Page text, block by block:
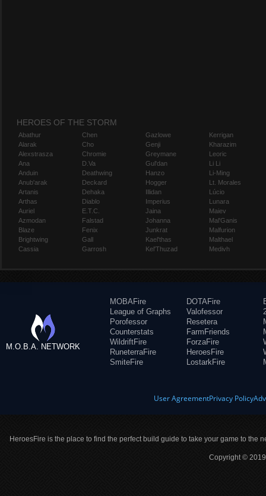
HEROES OF THE STORM
Abathur
Alarak
Alexstrasza
Ana
Anduin
Anub'arak
Artanis
Arthas
Auriel
Azmodan
Blaze
Brightwing
Cassia
Chen
Cho
Chromie
D.Va
Deathwing
Deckard
Dehaka
Diablo
E.T.C.
Falstad
Fenix
Gall
Garrosh
Gazlowe
Genji
Greymane
Gul'dan
Hanzo
Hogger
Illidan
Imperius
Jaina
Johanna
Junkrat
Kael'thas
Kel'Thuzad
Kerrigan
Kharazim
Leoric
Li Li
Li-Ming
Lt. Morales
Lúcio
Lunara
Maiev
Mal'Ganis
Malfurion
Malthael
Medivh
M.O.B.A. NETWORK
MOBAFire
League of Graphs
Porofessor
Counterstats
WildriftFire
RuneterraFire
SmiteFire
DOTAFire
Valofessor
Resetera
FarmFriends
ForzaFire
HeroesFire
LostarkFire
User AgreementPrivacy Policy
HeroesFire is the place to find the perfect build guide to take your game to the
Copyright ©